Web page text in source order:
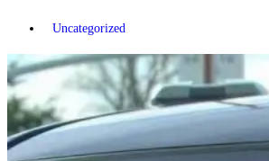
Uncategorized